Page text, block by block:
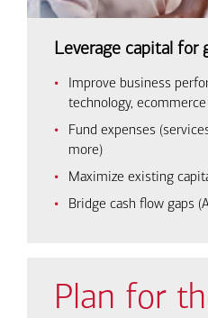
Leverage capital
Improve business
technology,
Fund expenses
more)
Maximize existing
Bridge cash flow gaps
Plan for